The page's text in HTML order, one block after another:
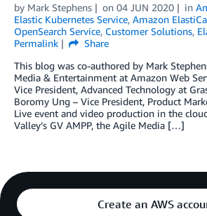
by Mark Stephens on 04 JUN 2020 in
Elastic Kubernetes Service, Amazon
OpenSearch Service, Customer Solutions,
Permalink
Share
This blog was co-authored by Mark
Media & Entertainment at Amazon Web
Vice President, Advanced Technology at
Boromy Ung – Vice President, Product
Live event and video production in the
Valley’s GV AMPP, the Agile Media […]
Create an AWS